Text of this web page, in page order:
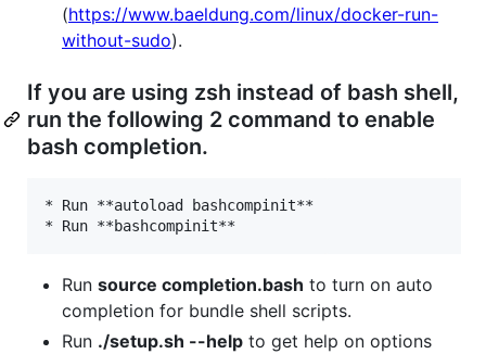
(https://www.baeldung.com/linux/docker-run-
without-sudo).
If you are using zsh instead of bash shell,
run the following 2 command to enable
bash completion.
* Run **autoload bashcompinit**
Run source completion.bash to turn on auto
completion for bundle shell scripts.
Run ./setup.sh --help to get help on options